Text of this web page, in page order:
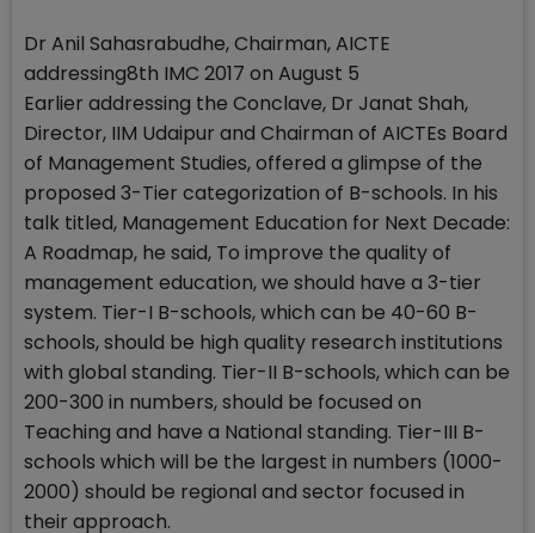
Dr Anil Sahasrabudhe, Chairman, AICTE
addressing8th IMC 2017 on August 5
Earlier addressing the Conclave, Dr Janat Shah,
Director, IIM Udaipur and Chairman of AICTEs Board
of Management Studies, offered a glimpse of the
proposed 3-Tier categorization of B-schools. In his
talk titled, Management Education for Next Decade:
A Roadmap, he said, To improve the quality of
management education, we should have a 3-tier
system. Tier-I B-schools, which can be 40-60 B-
schools, should be high quality research institutions
with global standing. Tier-II B-schools, which can be
200-300 in numbers, should be focused on
Teaching and have a National standing. Tier-III B-
schools which will be the largest in numbers (1000-
2000) should be regional and sector focused in
their approach.